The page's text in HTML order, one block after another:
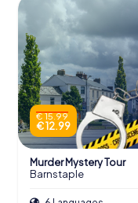
€ 15.99
€ 12.99
Murder Mystery Tour
Barnstaple